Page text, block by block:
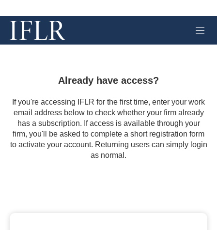
M
e
Already have access?
If you're accessing IFLR for the first time, enter your work
email address below to check whether your firm already
has a subscription. If access is available through your
firm, you'll be asked to complete a short registration form
to activate your account. Returning users can simply login
as normal.